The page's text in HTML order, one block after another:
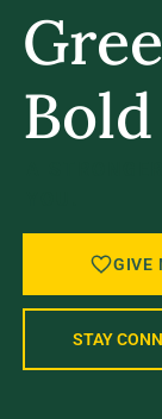
Bold
GIVE
STAY